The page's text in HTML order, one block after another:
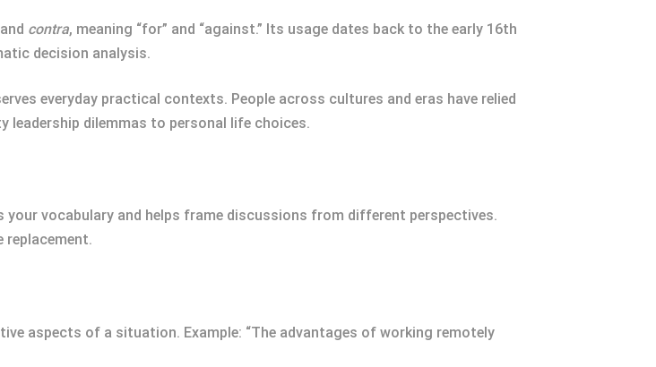
contra, meaning “for” and “against.” Its usage dates back to the early 16th
decision analysis.
everyday practical contexts. People across cultures and eras have relied
dilemmas to personal life choices.
your vocabulary and helps frame discussions from different perspectives.
aspects of a situation. Example: “The advantages of working remotely